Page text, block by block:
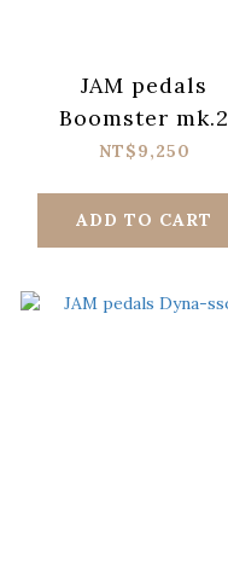
JAM pedals
Boomster mk.2
NT$9,250
ADD TO CART